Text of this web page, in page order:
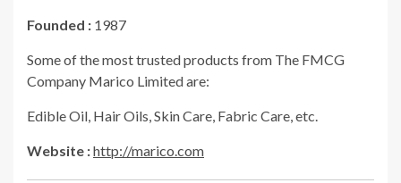
Founded : 1987
Some of the most trusted products from The FMCG
Company Marico Limited are:
Edible Oil, Hair Oils, Skin Care, Fabric Care, etc.
Website :http://marico.com